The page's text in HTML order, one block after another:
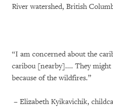
River watershed, British
“I am concerned about the
caribou [nearby].... They might
because of the wildfires.”
– Elizabeth Kyikavichik,